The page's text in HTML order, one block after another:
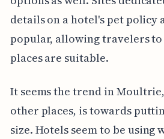
details on a hotel's pet policy
popular, allowing travelers to
places are suitable.
It seems the trend in
other places, is towards
size. Hotels seem to be using